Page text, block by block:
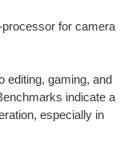
for camera
editing, gaming, and
indicate a
especially in